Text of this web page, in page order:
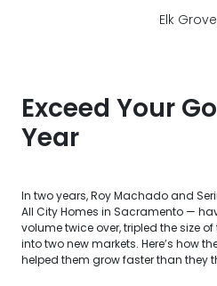
Elk
Exceed Your
Year
In two years, Roy Machado and
All City Homes in Sacramento —
volume twice over, tripled the size
into two new markets. Here’s how
helped them grow faster than they